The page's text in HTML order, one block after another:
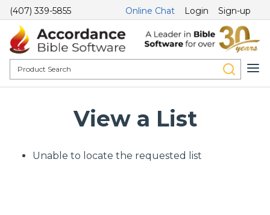
(407) 339-5855 Online Chat Login Sign-up
View a List
Unable to locate the requested list